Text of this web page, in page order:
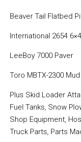
Beaver Tail Flatbed
International 2654
LeeBoy 7000 Paver
Toro MBTX-2300
Plus Skid Loader
Fuel Tanks, Snow
Shop Equipment,
Truck Parts, Parts